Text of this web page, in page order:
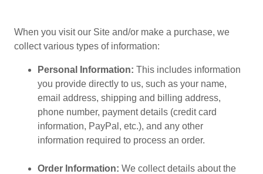
When you visit our Site and/or make a purchase, we
collect various types of information:
Personal Information: This includes information
you provide directly to us, such as your name,
email address, shipping and billing address,
phone number, payment details (credit card
information, PayPal, etc.), and any other
information required to process an order.
Order Information: We collect details about the